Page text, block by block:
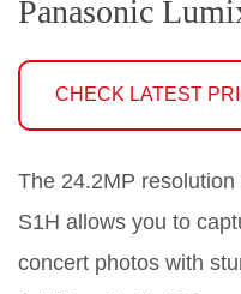
Panasonic
CHECK LATEST
The 24.2MP
S1H allows you to
concert photos with